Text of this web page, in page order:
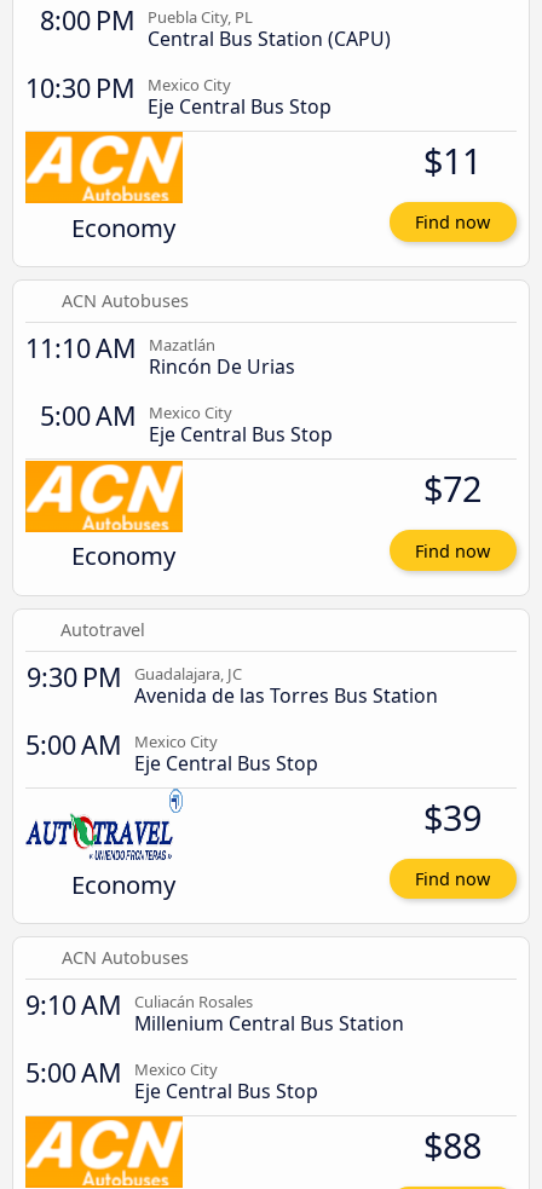
8:00 PM Puebla City, PL
Central Bus Station (CAPU)
10:30 PM Mexico City
Eje Central Bus Stop
Economy
$11
Find now
ACN Autobuses
11:10 AM Mazatlán
Rincón De Urias
5:00 AM Mexico City
Eje Central Bus Stop
Economy
$72
Find now
Autotravel
9:30 PM Guadalajara, JC
Avenida de las Torres Bus Station
5:00 AM Mexico City
Eje Central Bus Stop
Economy
$39
Find now
ACN Autobuses
9:10 AM Culiacán Rosales
Millenium Central Bus Station
5:00 AM Mexico City
Eje Central Bus Stop
$88